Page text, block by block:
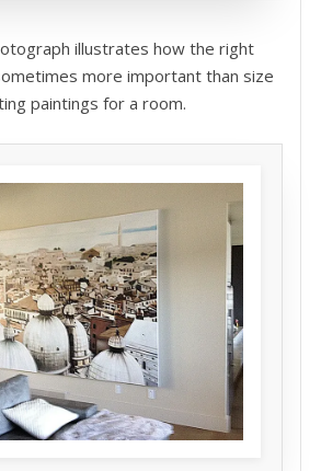
illustrates how the right
more important than size
paintings for a room.